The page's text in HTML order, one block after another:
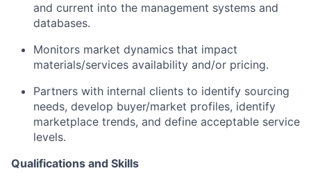
and current into the management systems and
databases.
Monitors market dynamics that impact
materials/services availability and/or pricing.
Partners with internal clients to identify sourcing
needs, develop buyer/market profiles, identify
marketplace trends, and define acceptable service
levels.
Qualifications and Skills